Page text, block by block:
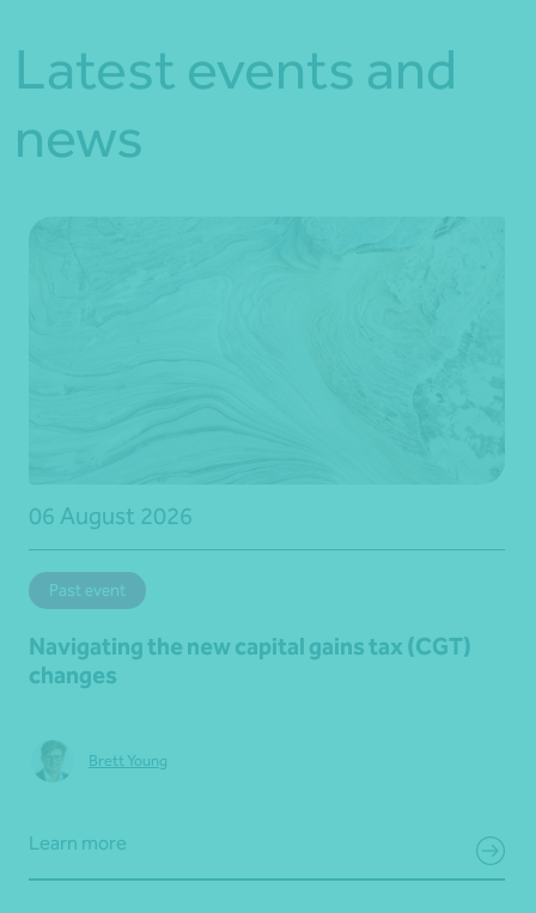
Latest events and
news
06 August 2026
Past event
Navigating the new capital gains tax (CGT)
changes
Brett Young
Learn more